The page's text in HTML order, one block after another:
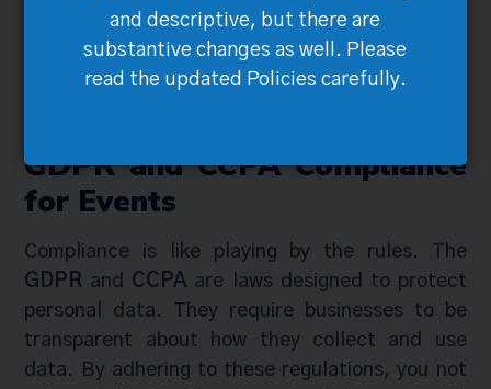
Navigating the legal landscape of data
protection might seem daunting, but it’s
GDPR and CCPA Compliance
for Events
Compliance is like playing by the rules. The
GDPR and CCPA are laws designed to protect
personal data. They require businesses to be
transparent about how they collect and use
data. By adhering to these regulations, you not
and descriptive, but there are
substantive changes as well. Please
read the updated Policies carefully.